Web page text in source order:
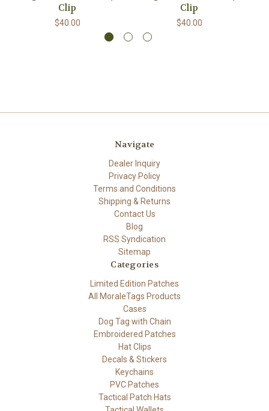
Clip
$40.00
Clip
$40.00
Navigate
Dealer Inquiry
Privacy Policy
Terms and Conditions
Shipping & Returns
Contact Us
Blog
RSS Syndication
Sitemap
Categories
Limited Edition Patches
All MoraleTags Products
Cases
Dog Tag with Chain
Embroidered Patches
Hat Clips
Decals & Stickers
Keychains
PVC Patches
Tactical Patch Hats